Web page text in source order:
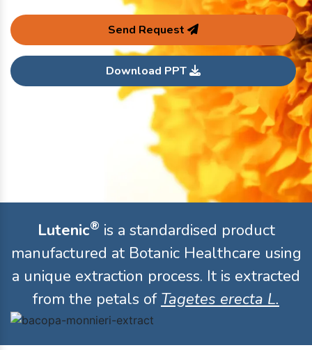
Send Request
Download PPT
Lutenic® is a standardised product
manufactured at Botanic Healthcare using
a unique extraction process. It is extracted
from the petals of Tagetes erecta L.